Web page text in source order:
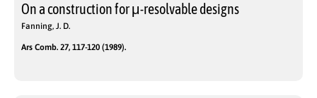
On a construction for μ-resolvable designs
Fanning, J. D.
Ars Comb. 27, 117-120 (1989).